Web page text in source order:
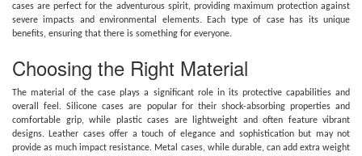
cases are perfect for the adventurous spirit, providing maximum protection against
severe impacts and environmental elements. Each type of case has its unique
benefits, ensuring that there is something for everyone.
Choosing the Right Material
The material of the case plays a significant role in its protective capabilities and
overall feel. Silicone cases are popular for their shock-absorbing properties and
comfortable grip, while plastic cases are lightweight and often feature vibrant
designs. Leather cases offer a touch of elegance and sophistication but may not
provide as much impact resistance. Metal cases, while durable, can add extra weight